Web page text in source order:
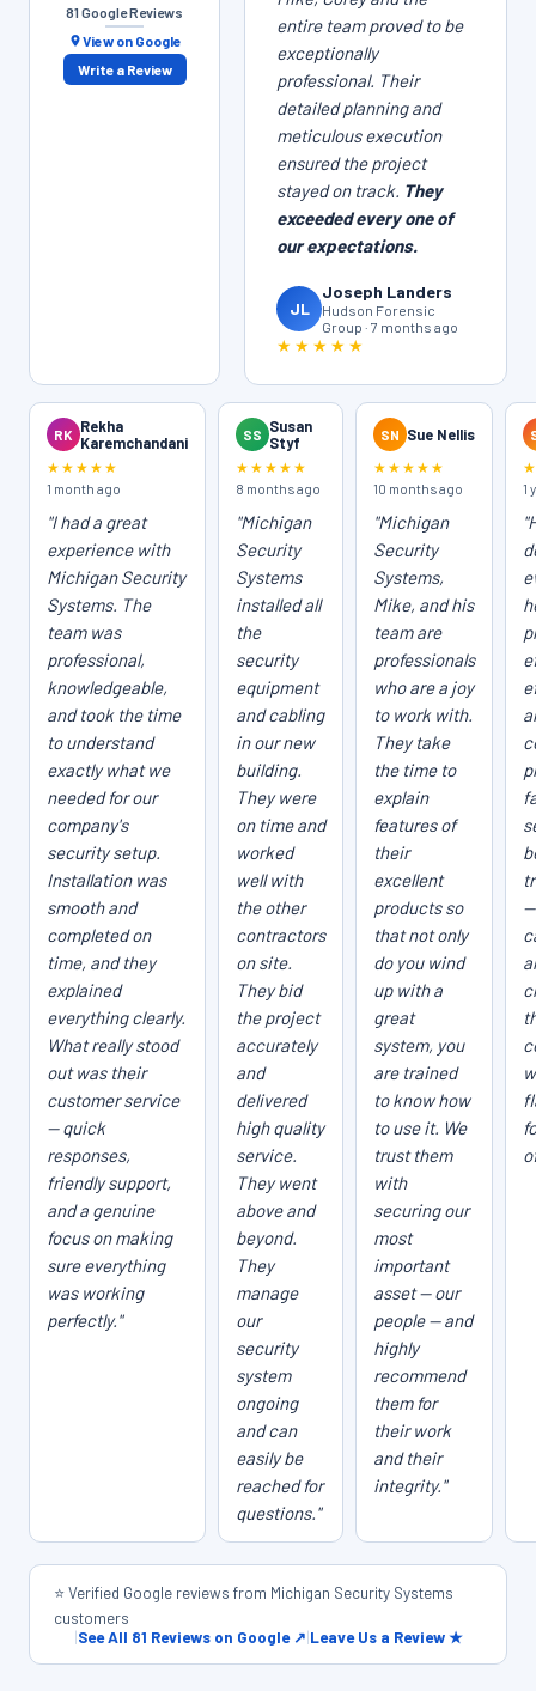
81 Google Reviews
View on Google
Write a Review
entire team proved to be
exceptionally
professional. Their
detailed planning and
meticulous execution
ensured the project
stayed on track. They
exceeded every one of
our expectations.
JL
Joseph Landers
Hudson Forensic
Group · 7 months ago
★★★★★
RK Rekha
Karemchandani
★★★★★
1 month ago
"I had a great
experience with
Michigan Security
Systems. The
team was
professional,
knowledgeable,
and took the time
to understand
exactly what we
needed for our
company's
security setup.
Installation was
smooth and
completed on
time, and they
explained
everything clearly.
What really stood
out was their
customer service
— quick
responses,
friendly support,
and a genuine
focus on making
sure everything
was working
perfectly."
SS Susan
Styf
★★★★★
8 months ago
"Michigan
Security
Systems
installed all
the
security
equipment
and cabling
in our new
building.
They were
on time and
worked
well with
the other
contractors
on site.
They bid
the project
accurately
and
delivered
high quality
service.
They went
above and
beyond.
They
manage
our
security
system
ongoing
and can
easily be
reached for
questions."
SN Sue Nellis
★★★★★
10 months ago
"Michigan
Security
Systems,
Mike, and his
team are
professionals
who are a joy
to work with.
They take
the time to
explain
features of
their
excellent
products so
that not only
do you wind
up with a
great
system, you
are trained
to know how
to use it. We
trust them
with
securing our
most
important
asset — our
people — and
highly
recommend
them for
their work
and their
integrity."
1
⭐ Verified Google reviews from Michigan Security Systems
customers
|See All 81 Reviews on Google ↗|Leave Us a Review ★